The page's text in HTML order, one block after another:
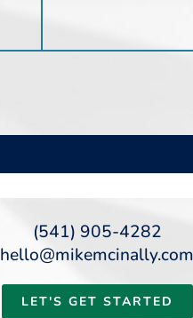
(541) 905-4282
hello@mikemcinally.com
LET'S GET STARTED